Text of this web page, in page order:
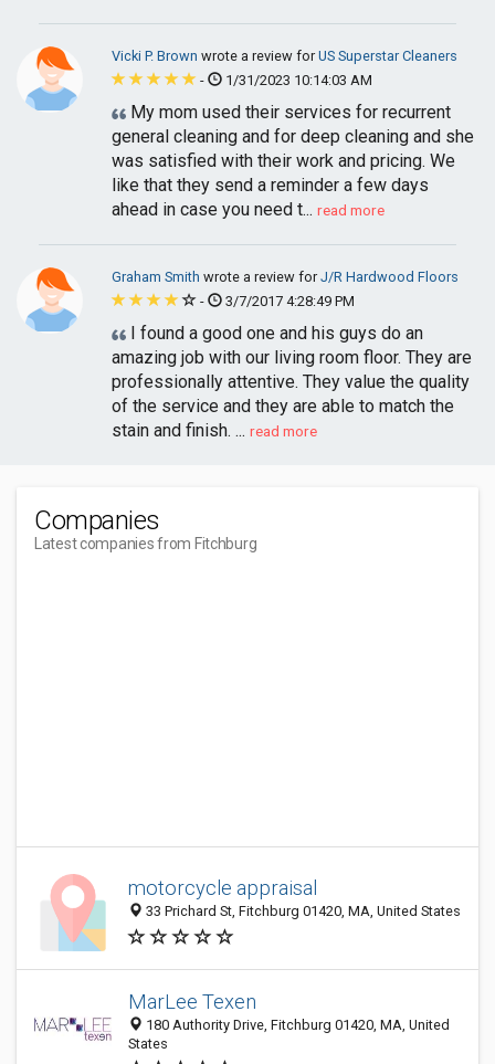
Vicki P. Brown wrote a review forUS Superstar Cleaners
-
1/31/2023 10:14:03 AM
My mom used their services for recurrent
general cleaning and for deep cleaning and she
was satisfied with their work and pricing. We
like that they send a reminder a few days
ahead in case you need t... read more
Graham Smith wrote a review forJ/R Hardwood Floors
-
3/7/2017 4:28:49 PM
I found a good one and his guys do an
amazing job with our living room floor. They are
professionally attentive. They value the quality
of the service and they are able to match the
stain and finish. ... read more
Companies
Latest companies from Fitchburg
motorcycle appraisal
33 Prichard St, Fitchburg 01420, MA, United States
MarLee Texen
180 Authority Drive, Fitchburg 01420, MA, United
States